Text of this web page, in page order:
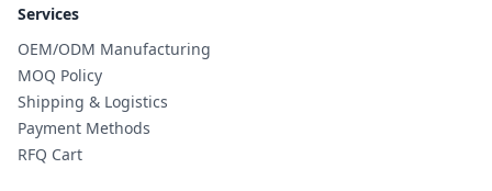
Services
OEM/ODM Manufacturing
MOQ Policy
Shipping & Logistics
Payment Methods
RFQ Cart